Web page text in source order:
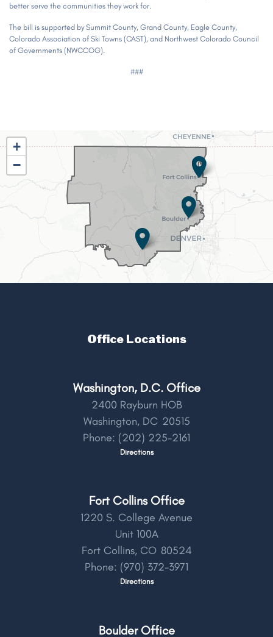
better serve the communities they work for.
The bill is supported by Summit County, Grand County, Eagle County,
Colorado Association of Ski Towns (CAST), and Northwest Colorado Council
of Governments (NWCCOG).
###
CO02
District
Map
+
−
Office Locations
Washington, D.C. Office
2400 Rayburn HOB
Washington, DC20515
Phone: (202) 225-2161
Directions
Fort Collins Office
1220 S. College Avenue
Unit 100A
Fort Collins, CO80524
Phone: (970) 372-3971
Directions
Boulder Office